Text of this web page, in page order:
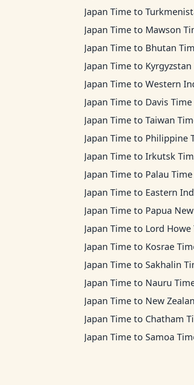
Japan Time to
Japan Time to Mawson
Japan Time to Bhutan
Japan Time to
Japan Time to Western
Japan Time to Davis Time
Japan Time to Taiwan
Japan Time to Philippine
Japan Time to Irkutsk
Japan Time to Palau Time
Japan Time to Eastern
Japan Time to Papua New
Japan Time to Lord Howe
Japan Time to Kosrae
Japan Time to Sakhalin
Japan Time to Nauru
Japan Time to New
Japan Time to Chatham
Japan Time to Samoa